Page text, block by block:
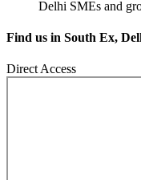
Delhi SMEs and
Find us in South Ex,
Direct Access